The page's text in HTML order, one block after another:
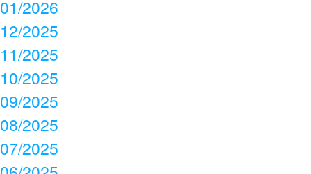
01/2026
12/2025
11/2025
10/2025
09/2025
08/2025
07/2025